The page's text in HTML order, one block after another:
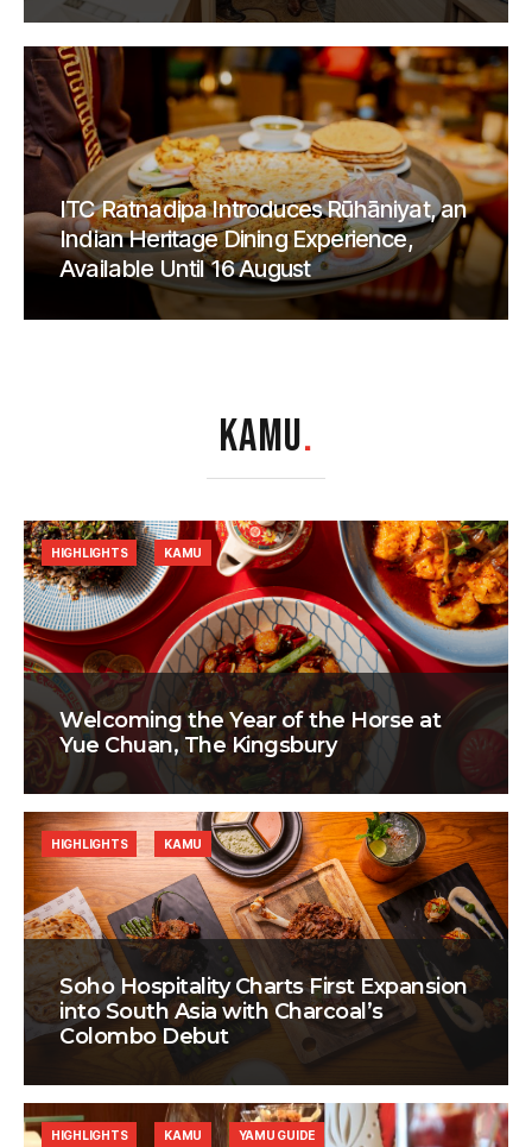
ITC Ratnadipa Introduces Rūhāniyat, an
Indian Heritage Dining Experience,
Available Until 16 August
KAMU.
Welcoming the Year of the Horse at
Yue Chuan, The Kingsbury
HIGHLIGHTS KAMU
Soho Hospitality Charts First Expansion
into South Asia with Charcoal’s
Colombo Debut
HIGHLIGHTS KAMU
HIGHLIGHTS KAMU YAMU GUIDE